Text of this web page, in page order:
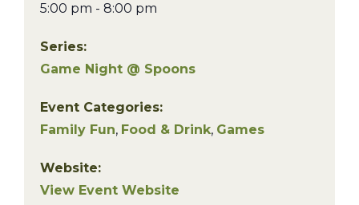
5:00 pm - 8:00 pm
Series:
Game Night @ Spoons
Event Categories:
Family Fun, Food & Drink, Games
Website:
View Event Website